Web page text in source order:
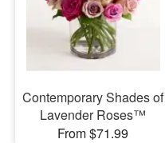
Contemporary Shades of
Lavender Roses™
From $71.99